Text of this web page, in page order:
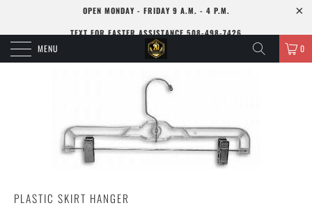
OPEN MONDAY - FRIDAY 9 A.M. - 4 P.M.
TEXT FOR FASTER ASSISTANCE 508-498-7426
MENU 0
PLASTIC SKIRT HANGER